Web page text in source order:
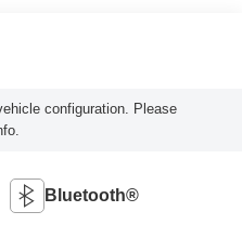
configuration. Please
Bluetooth®